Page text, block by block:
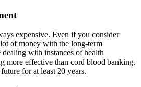
expensive. Even if you consider
of money with the long-term
with instances of health
more effective than cord blood banking.
for at least 20 years.